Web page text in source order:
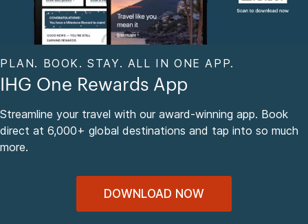
PLAN. BOOK. STAY. ALL IN ONE APP.
IHG One Rewards App
Streamline your travel with our award-winning app. Book
direct at 6,000+ global destinations and tap into so much
more.
DOWNLOAD NOW